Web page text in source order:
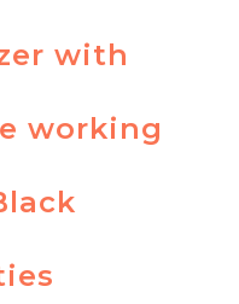
with
working